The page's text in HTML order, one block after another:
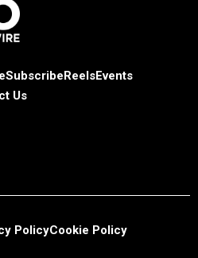
Subscribe ReelsEvents
Us
PolicyCookie Policy